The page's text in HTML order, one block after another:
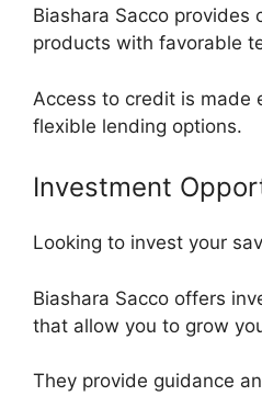
Biashara Sacco provides
products with favorable
Access to credit is made
flexible lending options.
Investment
Looking to invest your
Biashara Sacco offers
that allow you to grow
They provide guidance